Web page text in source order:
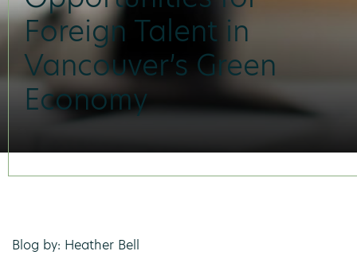
Foreign Talent in
Vancouver’s Green
Economy
Blog by: Heather Bell